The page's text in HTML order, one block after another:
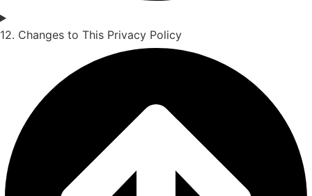
12. Changes to This Privacy Policy